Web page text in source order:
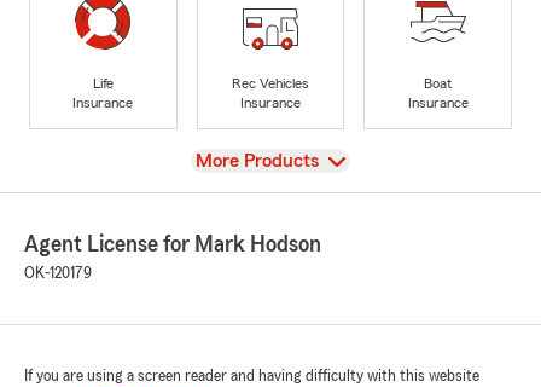
Life
Insurance
Rec Vehicles
Insurance
Boat
Insurance
View
More Products
Agent License for Mark Hodson
OK-120179
If you are using a screen reader and having difficulty with this website